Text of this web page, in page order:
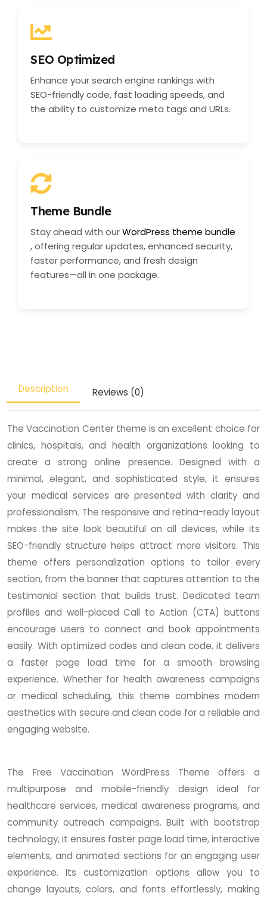
SEO Optimized
Enhance your search engine rankings with
SEO-friendly code, fast loading speeds, and
the ability to customize meta tags and URLs.
Theme Bundle
Stay ahead with ourWordPress theme bundle
, offering regular updates, enhanced security,
faster performance, and fresh design
features—all in one package.
Description Reviews (0)
The Vaccination Center theme is an excellent choice for
clinics, hospitals, and health organizations looking to
create a strong online presence. Designed with a
minimal, elegant, and sophisticated style, it ensures
your medical services are presented with clarity and
professionalism. The responsive and retina-ready layout
makes the site look beautiful on all devices, while its
SEO-friendly structure helps attract more visitors. This
theme offers personalization options to tailor every
section, from the banner that captures attention to the
testimonial section that builds trust. Dedicated team
profiles and well-placed Call to Action (CTA) buttons
encourage users to connect and book appointments
easily. With optimized codes and clean code, it delivers
a faster page load time for a smooth browsing
experience. Whether for health awareness campaigns
or medical scheduling, this theme combines modern
aesthetics with secure and clean code for a reliable and
engaging website.
The Free Vaccination WordPress Theme offers a
multipurpose and mobile-friendly design ideal for
healthcare services, medical awareness programs, and
community outreach campaigns. Built with bootstrap
technology, it ensures faster page load time, interactive
elements, and animated sections for an engaging user
experience. Its customization options allow you to
change layouts, colors, and fonts effortlessly, making